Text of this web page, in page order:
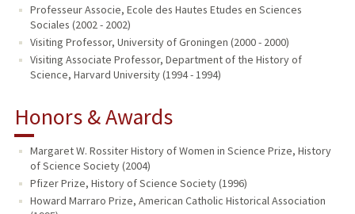
Professeur Associe, Ecole des Hautes Etudes en Sciences
Sociales (2002 - 2002)
Visiting Professor, University of Groningen (2000 - 2000)
Visiting Associate Professor, Department of the History of
Science, Harvard University (1994 - 1994)
Honors & Awards
Margaret W. Rossiter History of Women in Science Prize, History
of Science Society (2004)
Pfizer Prize, History of Science Society (1996)
Howard Marraro Prize, American Catholic Historical Association